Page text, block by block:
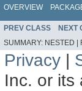
OVERVIEW
PREV CLASS NEXT
SUMMARY: NESTED |
Privacy |
Inc. or its